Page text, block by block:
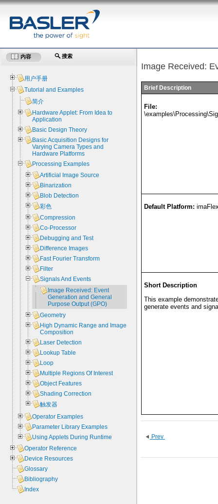
Image Received:
Brief Description
File:
Default Platform:
Short Description
This example
generate events and
Prev
内容 搜索
用户手册
Tutorial and Examples
简介
Hardware Applet: From Idea to
Application
Basic Design Theory
Basic Acquisition Designs for
Varying Camera Types and
Hardware Platforms
Processing Examples
Artificial Image Source
Binarization
Blob Detection
彩色
Compression
Co-Processor
Debugging and Test
Difference Images
Fast Fourier Transform
Filter
Signals And Events
Image Received: Event
Generation and General
Purpose Output (GPO)
Geometry
High Dynamic Range and Image
Composition
Laser Detection
Lookup Table
Loop
Multiple Regions Of Interest
Object Features
Shading Correction
触发器
Operator Examples
Parameter Library Examples
Using Applets During Runtime
Operator Reference
Device Resources
Glossary
Bibliography
Index